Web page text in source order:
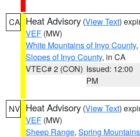
CA Heat Advisory (View Text)
VEF (MW)
White Mountains of Inyo County,
Slopes of Inyo County, in CA
VTEC# 2 (CON) Issued: 12:00
PM
NV Heat Advisory (View Text)
VEF (MW)
Sheep Range, Spring